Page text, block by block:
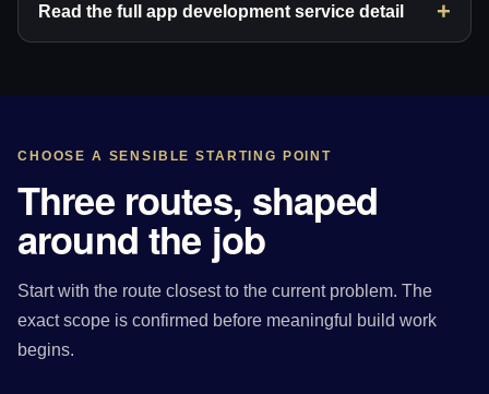
Read the full app development service detail
CHOOSE A SENSIBLE STARTING POINT
Three routes, shaped
around the job
Start with the route closest to the current problem. The
exact scope is confirmed before meaningful build work
begins.